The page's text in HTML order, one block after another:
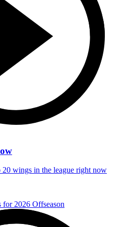
wings in the league right now